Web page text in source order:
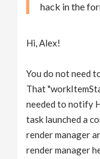
hack in the
Hi, Alex!
You do not need
That
needed to notify
task launched a
render manager
render manager